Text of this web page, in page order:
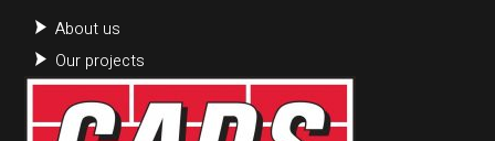
About us
Our projects